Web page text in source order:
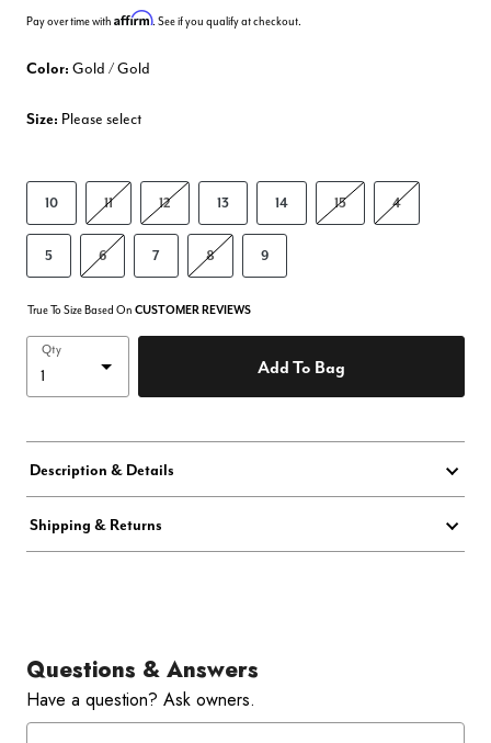
Pay over time with Affirm. See if you qualify at checkout.
Color: Gold / Gold
Size: Please select
10 11 12 13 14 15 4
5 6 7 8 9
True To Size Based On CUSTOMER REVIEWS
Qty
Add To Bag
Description & Details
Shipping & Returns
Questions & Answers
Have a question? Ask owners.